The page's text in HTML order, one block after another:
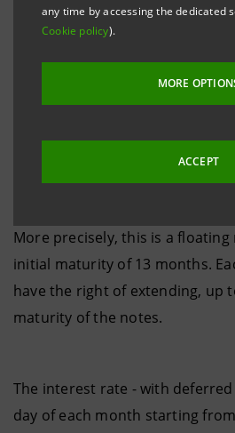
any time by accessing the dedicated
Cookie policy).
MORE
ACCEPT
It is Banca Intesa’s first
institutional investors, which
of Italy regulating the maturity
More precisely, this is a
initial maturity of 13 months.
have the right of extending, up
maturity of the notes.
The interest rate - with
day of each month starting